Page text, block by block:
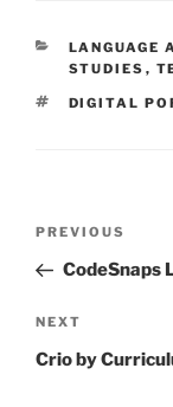
LANGUAGE
STUDIES ,
TAGS
DIGITAL
Previous
Post
PREVIOUS
CodeSnaps
Next
Post
NEXT
Crio by